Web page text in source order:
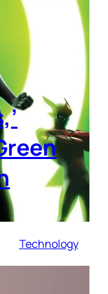
Technology